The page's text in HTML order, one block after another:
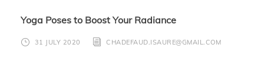
Yoga Poses to Boost Your Radiance
31 JULY 2020 CHADEFAUD.ISAURE@GMAIL.COM